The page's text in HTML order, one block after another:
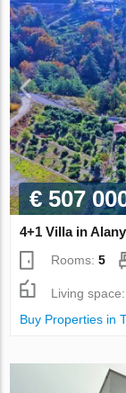
€ 507
4+1 Villa in
Rooms:5
Living
Buy Properties in